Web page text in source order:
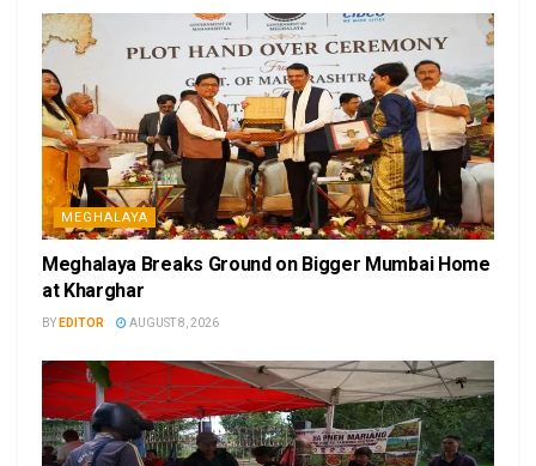
MEGHALAYA
Meghalaya Breaks Ground on Bigger Mumbai Home
at Kharghar
BY EDITOR AUGUST 8, 2026